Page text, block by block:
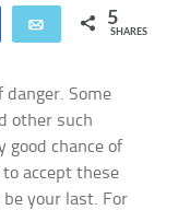
Share Email 5
SHARES
danger. Some
other such
good chance of
to accept these
your last. For